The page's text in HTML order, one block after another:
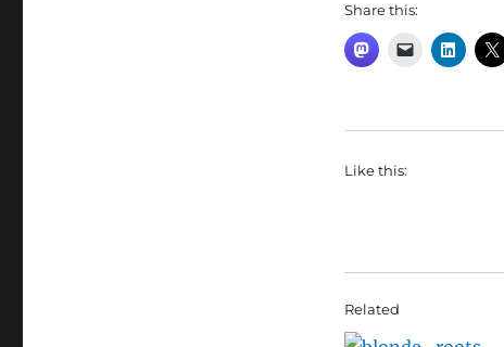
Share this:
Like this:
Related